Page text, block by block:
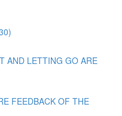
AND LETTING GO ARE
FEEDBACK OF THE